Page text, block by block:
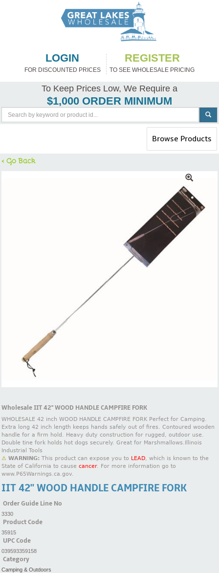
LOGIN
FOR DISCOUNTED PRICES
REGISTER
TO SEE WHOLESALE PRICING
To Keep Prices Low, We Require a
$1,000 ORDER MINIMUM
Toggle
navigation
Browse Products
< Go Back
Wholesale IIT 42'' WOOD HANDLE CAMPFIRE FORK
WHOLESALE 42 inch WOOD HANDLE CAMPFIRE FORK Perfect for Camping.
Extra long 42 inch length keeps hands safely out of fires. Contoured wooden
handle for a firm hold. Heavy duty construction for rugged, outdoor use.
Double tine fork holds hot dogs securely. Great for Marshmallows.Illinois
Industrial Tools
⚠ WARNING: This product can expose you to LEAD, which is known to the
State of California to cause cancer. For more information go to
www.P65Warnings.ca.gov.
IIT 42'' WOOD HANDLE CAMPFIRE FORK
Order Guide Line No
3330
Product Code
35915
UPC Code
039593359158
Category
Camping & Outdoors